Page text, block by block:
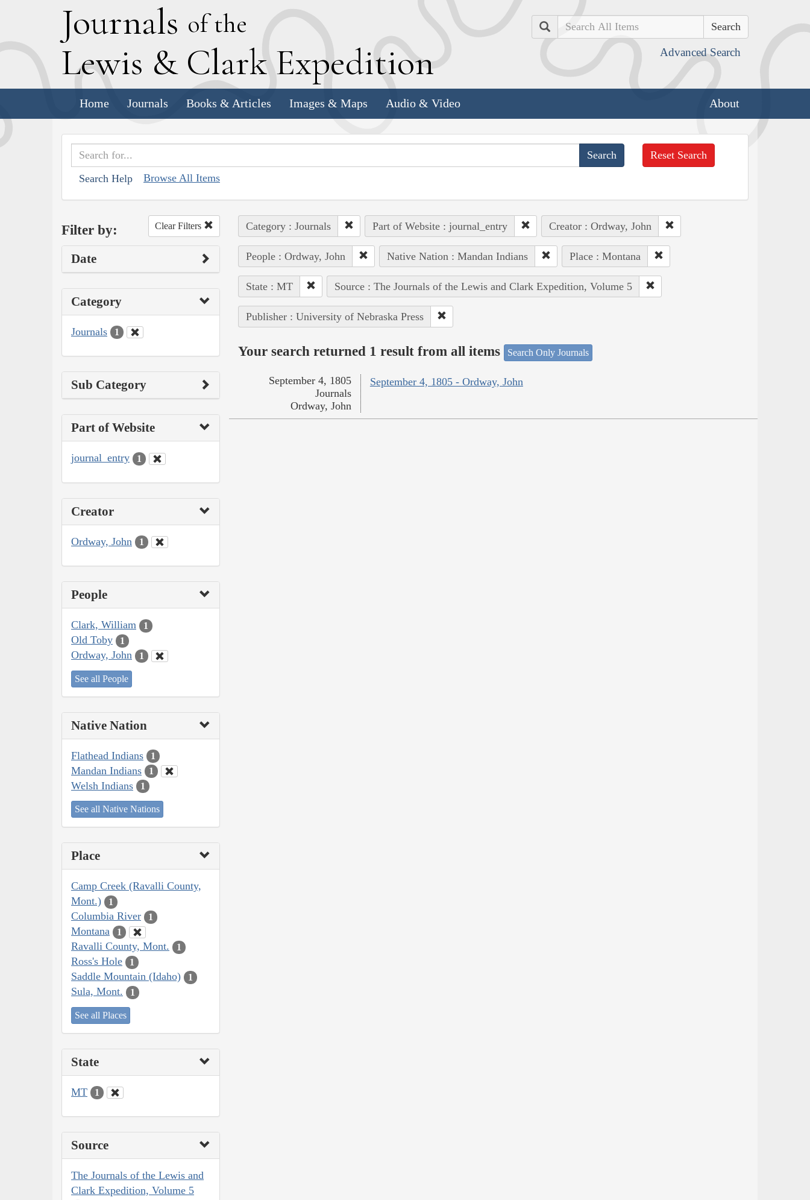
Journals of the
Lewis & Clark Expedition
Search
Advanced Search
Home Journals Books & Articles Images & Maps Audio & Video About
Search Help Browse All Items
Reset Search
Filter by: Clear Filters
Date
Category
Journals 1
Sub Category
Part of Website
journal_entry 1
Creator
Ordway, John 1
People
Clark, William 1
Old Toby 1
Ordway, John 1
See all People
Native Nation
Flathead Indians 1
Mandan Indians 1
Welsh Indians 1
See all Native Nations
Place
Camp Creek (Ravalli County,
Mont.)
1
Columbia River 1
Montana 1
Ravalli County, Mont. 1
Ross's Hole 1
Saddle Mountain (Idaho) 1
Sula, Mont. 1
See all Places
State
MT 1
Source
The Journals of the Lewis and
Clark Expedition, Volume 5
Category : Journals Part of Website : journal_entry Creator : Ordway, John
People : Ordway, John Native Nation : Mandan Indians Place : Montana
State : MT Source : The Journals of the Lewis and Clark Expedition, Volume 5
Publisher : University of Nebraska Press
Your search returned 1 result from all items Search Only Journals
September 4, 1805 - Ordway, John
September 4, 1805
Journals
Ordway, John